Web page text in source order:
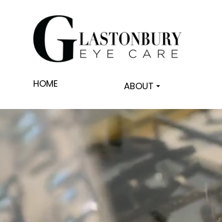
HOME ABOUT